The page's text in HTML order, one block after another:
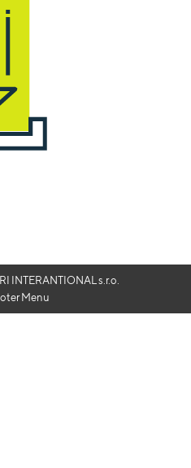
INTERANTIONAL s.r.o.
Menu